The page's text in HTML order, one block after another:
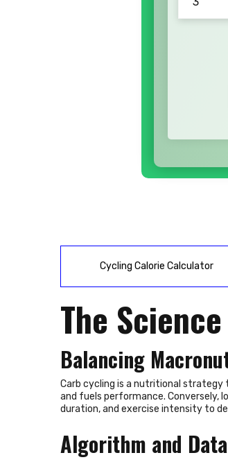
Cycling Calorie Calculator
The
Balancing
Carb cycling is a nutritional strategy
and fuels performance. Conversely,
duration, and exercise intensity to
Algorithm and